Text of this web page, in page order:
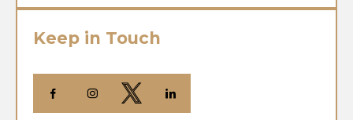
Keep in Touch